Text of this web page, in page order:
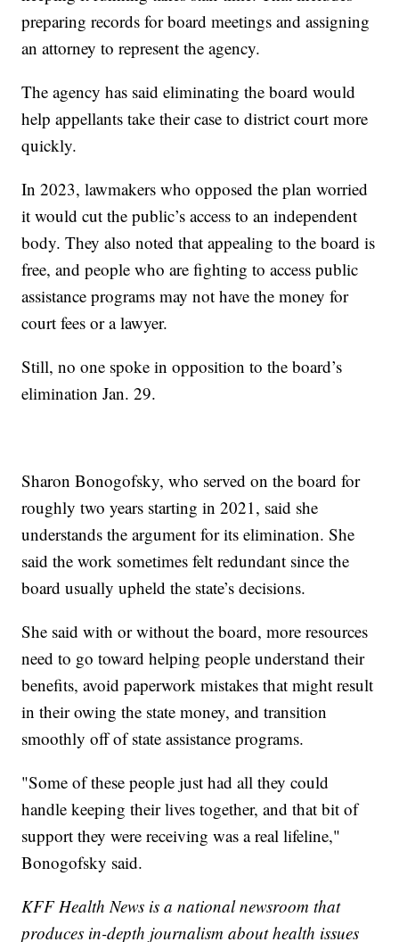
preparing records for board meetings and assigning
an attorney to represent the agency.
The agency has said eliminating the board would
help appellants take their case to district court more
quickly.
In 2023, lawmakers who opposed the plan worried
it would cut the public’s access to an independent
body. They also noted that appealing to the board is
free, and people who are fighting to access public
assistance programs may not have the money for
court fees or a lawyer.
Still, no one spoke in opposition to the board’s
elimination Jan. 29.
Sharon Bonogofsky, who served on the board for
roughly two years starting in 2021, said she
understands the argument for its elimination. She
said the work sometimes felt redundant since the
board usually upheld the state’s decisions.
She said with or without the board, more resources
need to go toward helping people understand their
benefits, avoid paperwork mistakes that might result
in their owing the state money, and transition
smoothly off of state assistance programs.
"Some of these people just had all they could
handle keeping their lives together, and that bit of
support they were receiving was a real lifeline,"
Bonogofsky said.
KFF Health News is a national newsroom that
produces in-depth journalism about health issues